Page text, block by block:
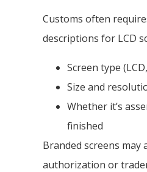
Customs often
descriptions for LCD
Screen type
Size and
Whether it’s
finished
Branded screens may
authorization or